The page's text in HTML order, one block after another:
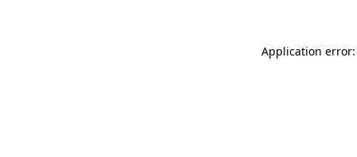
Application